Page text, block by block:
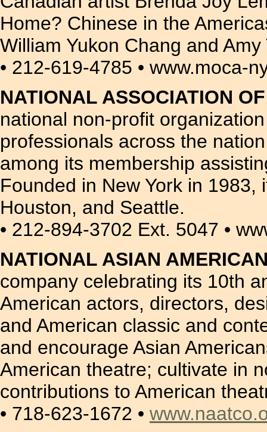
Home? Chinese in the
William Yukon Chang and Amy
• 212-619-4785 • www.moca-
NATIONAL ASSOCIATION
national non-profit
professionals across the
among its membership
Founded in New York in
Houston, and Seattle.
• 212-894-3702 Ext. 5047 •
NATIONAL ASIAN
company celebrating its 10th
American actors, directors,
and American classic and
and encourage Asian
American theatre; cultivate in
contributions to American
• 718-623-1672 •